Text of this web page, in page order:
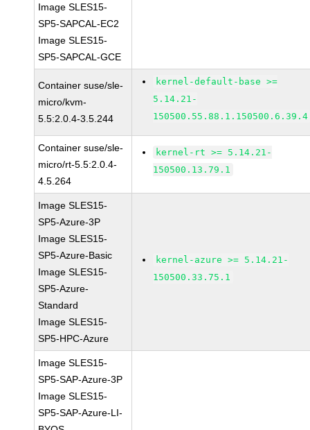
Image SLES15-
SP5-SAPCAL-EC2
Image SLES15-
SP5-SAPCAL-GCE
Container suse/sle-
micro/kvm-
5.5:2.0.4-3.5.244
kernel-default-base >=
5.14.21-
150500.55.88.1.150500.6.39.4
Container suse/sle-
micro/rt-5.5:2.0.4-
4.5.264
kernel-rt >= 5.14.21-
150500.13.79.1
Image SLES15-
SP5-Azure-3P
Image SLES15-
SP5-Azure-Basic
Image SLES15-
SP5-Azure-
Standard
Image SLES15-
SP5-HPC-Azure
kernel-azure >= 5.14.21-
150500.33.75.1
Image SLES15-
SP5-SAP-Azure-3P
Image SLES15-
SP5-SAP-Azure-LI-